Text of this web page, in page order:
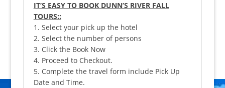
IT’S EASY TO BOOK DUNN’S RIVER FALL
TOURS::
1. Select your pick up the hotel
2. Select the number of persons
3. Click the Book Now
4. Proceed to Checkout.
5. Complete the travel form include Pick Up
Date and Time.